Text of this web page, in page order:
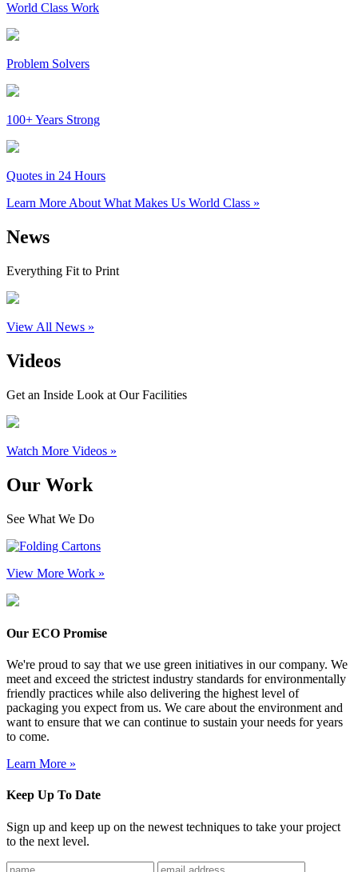
World Class Work
Problem Solvers
100+ Years Strong
Quotes in 24 Hours
Learn More About What Makes Us World Class »
News
Everything Fit to Print
View All News »
Videos
Get an Inside Look at Our Facilities
Watch More Videos »
Our Work
See What We Do
View More Work »
Our ECO Promise
We're proud to say that we use green initiatives in our company. We
meet and exceed the strictest industry standards for environmentally
friendly practices while also delivering the highest level of
packaging you expect from us. We care about the environment and
want to ensure that we can continue to sustain your needs for years
to come.
Learn More »
Keep Up To Date
Sign up and keep up on the newest techniques to take your project
to the next level.